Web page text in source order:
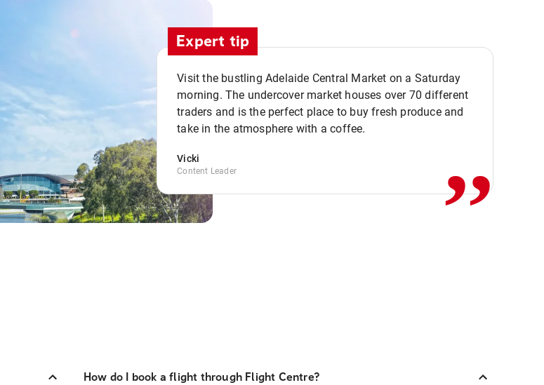
Expert tip
Visit the bustling Adelaide Central Market on a Saturday
morning. The undercover market houses over 70 different
traders and is the perfect place to buy fresh produce and
take in the atmosphere with a coffee.
Vicki
Content Leader ,,
How do I book a flight through Flight Centre?